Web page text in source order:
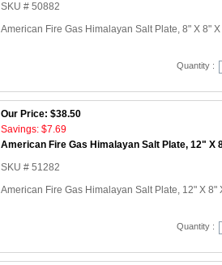
SKU # 50882
American Fire Gas Himalayan Salt Plate, 8" X 8" X
Quantity :
Our Price: $38.50
Savings: $7.69
American Fire Gas Himalayan Salt Plate, 12" X
SKU # 51282
American Fire Gas Himalayan Salt Plate, 12" X 8"
Quantity :